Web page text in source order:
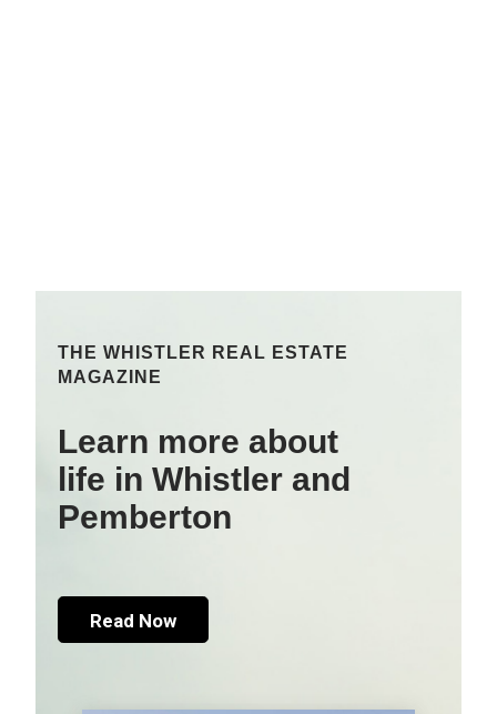
THE WHISTLER REAL ESTATE
MAGAZINE
Learn more about
life in Whistler and
Pemberton
Read Now